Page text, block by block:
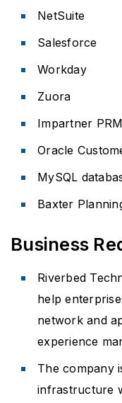
NetSuite
Salesforce
Workday
Zuora
Impartner PRM
Oracle
MySQL
Baxter
Business
Riverbed
help
network and
experience
The company
infrastructure